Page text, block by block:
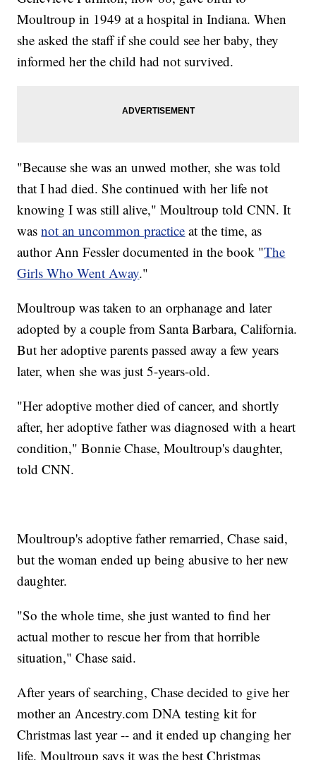
Moultroup in 1949 at a hospital in Indiana. When
she asked the staff if she could see her baby, they
informed her the child had not survived.
"Because she was an unwed mother, she was told
that I had died. She continued with her life not
knowing I was still alive," Moultroup told CNN. It
wasnot an uncommon practice at the time, as
author Ann Fessler documented in the book "The
Girls Who Went Away."
Moultroup was taken to an orphanage and later
adopted by a couple from Santa Barbara, California.
But her adoptive parents passed away a few years
later, when she was just 5-years-old.
"Her adoptive mother died of cancer, and shortly
after, her adoptive father was diagnosed with a heart
condition," Bonnie Chase, Moultroup's daughter,
told CNN.
Moultroup's adoptive father remarried, Chase said,
but the woman ended up being abusive to her new
daughter.
"So the whole time, she just wanted to find her
actual mother to rescue her from that horrible
situation," Chase said.
After years of searching, Chase decided to give her
mother an Ancestry.com DNA testing kit for
Christmas last year -- and it ended up changing her
life. Moultroup says it was the best Christmas